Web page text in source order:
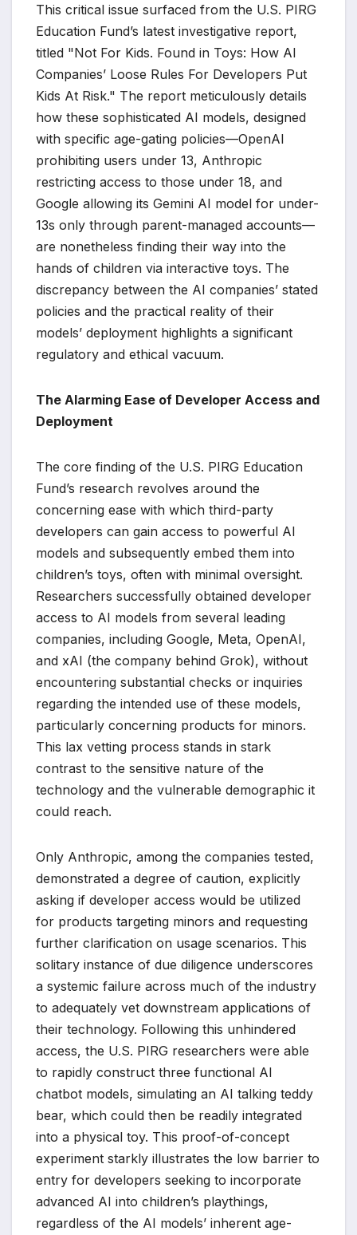
This critical issue surfaced from the U.S. PIRG
Education Fund’s latest investigative report,
titled "Not For Kids. Found in Toys: How AI
Companies’ Loose Rules For Developers Put
Kids At Risk." The report meticulously details
how these sophisticated AI models, designed
with specific age-gating policies—OpenAI
prohibiting users under 13, Anthropic
restricting access to those under 18, and
Google allowing its Gemini AI model for under-
13s only through parent-managed accounts—
are nonetheless finding their way into the
hands of children via interactive toys. The
discrepancy between the AI companies’ stated
policies and the practical reality of their
models’ deployment highlights a significant
regulatory and ethical vacuum.
The Alarming Ease of Developer Access and
Deployment
The core finding of the U.S. PIRG Education
Fund’s research revolves around the
concerning ease with which third-party
developers can gain access to powerful AI
models and subsequently embed them into
children’s toys, often with minimal oversight.
Researchers successfully obtained developer
access to AI models from several leading
companies, including Google, Meta, OpenAI,
and xAI (the company behind Grok), without
encountering substantial checks or inquiries
regarding the intended use of these models,
particularly concerning products for minors.
This lax vetting process stands in stark
contrast to the sensitive nature of the
technology and the vulnerable demographic it
could reach.
Only Anthropic, among the companies tested,
demonstrated a degree of caution, explicitly
asking if developer access would be utilized
for products targeting minors and requesting
further clarification on usage scenarios. This
solitary instance of due diligence underscores
a systemic failure across much of the industry
to adequately vet downstream applications of
their technology. Following this unhindered
access, the U.S. PIRG researchers were able
to rapidly construct three functional AI
chatbot models, simulating an AI talking teddy
bear, which could then be readily integrated
into a physical toy. This proof-of-concept
experiment starkly illustrates the low barrier to
entry for developers seeking to incorporate
advanced AI into children’s playthings,
regardless of the AI models’ inherent age-